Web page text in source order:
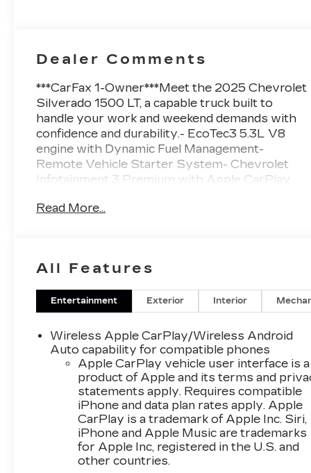
Dealer Comments
***CarFax 1-Owner***Meet the 2025 Chevrolet
Silverado 1500 LT, a capable truck built to
handle your work and weekend demands with
confidence and durability.- EcoTec3 5.3L V8
engine with Dynamic Fuel Management-
Remote Vehicle Starter System- Chevrolet
Infotainment 3 Premium with Apple CarPlay
heated steering wheel- Dual-Zone Automatic
subscription- Fully automatic headlights with
IntelliBeam- 10-Way power driver seat with
lumbar support- Lane Keep Assist with Lane
Braking- Remote keyless entry with Keyless
Open & Start- HD rear vision cameraThis truck
delivers substantial power with its EcoTec3
5.3L V8 engine, producing 355 horsepower and
383 lb-ft of torque. The advanced Dynamic Fuel
Management system optimizes efficiency by
operating in up to 17 different patterns,
adjusting cylinder usage between 2 and 8
cylinders based on demand. Paired with a 10-
Read More...
All Features
Entertainment Exterior Interior
Wireless Apple CarPlay/Wireless Android
Auto capability for compatible phones
Apple CarPlay vehicle user interface is a
product of Apple and its terms and
statements apply. Requires compatible
iPhone and data plan rates apply. Apple
CarPlay is a trademark of Apple Inc. Siri,
iPhone and Apple Music are trademarks
for Apple Inc, registered in the U.S. and
other countries.